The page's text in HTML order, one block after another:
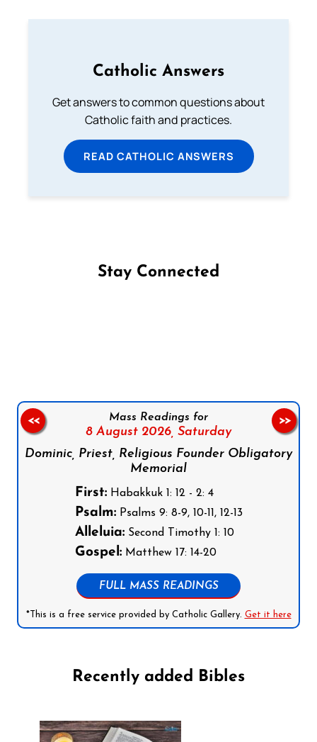
Catholic Answers
Get answers to common questions about
Catholic faith and practices.
READ CATHOLIC ANSWERS
Stay Connected
Mass Readings for
8 August 2026, Saturday
Dominic, Priest, Religious Founder Obligatory
Memorial
First:Habakkuk 1: 12 - 2: 4
Psalm:Psalms 9: 8-9, 10-11, 12-13
Alleluia:Second Timothy 1: 10
Gospel:Matthew 17: 14-20
FULL MASS READINGS
*This is a free service provided by Catholic Gallery. Get it here
<< >>
Recently added Bibles